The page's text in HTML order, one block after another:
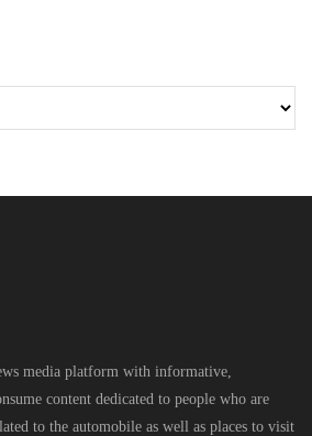
media platform with informative,
content dedicated to people who are
to the automobile as well as places to visit